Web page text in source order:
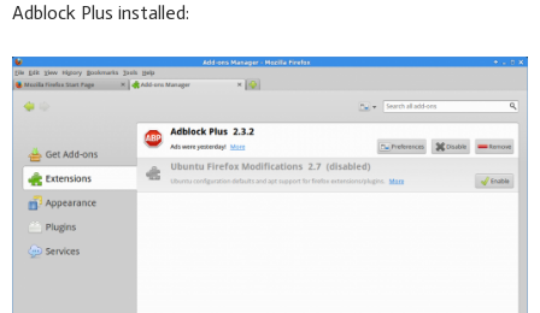
Adblock Plus installed: